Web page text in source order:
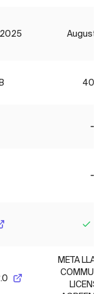
August
406B
META
LICENSE